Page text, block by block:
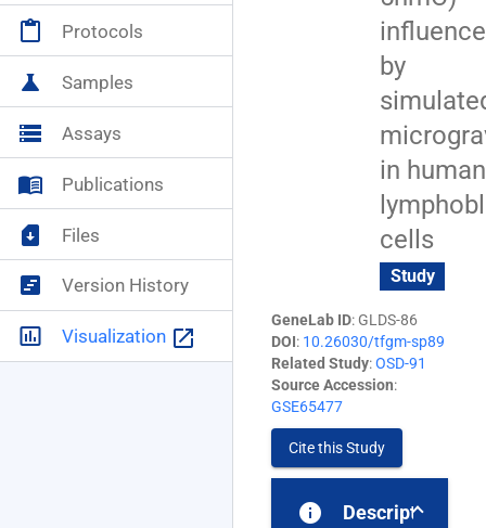
NASA+
account_circle
content_paste Protocols
science Samples
storage Assays
menu_book Publications
sim_card_download Files
view_timeline Version History
insert_chart_outlined Visualization launch
by
in human
cells
Study
GeneLab ID: GLDS-86
DOI: 10.26030/tfgm-sp89
Related Study:OSD-91
Source Accession:
GSE65477
Cite this Study
info Description